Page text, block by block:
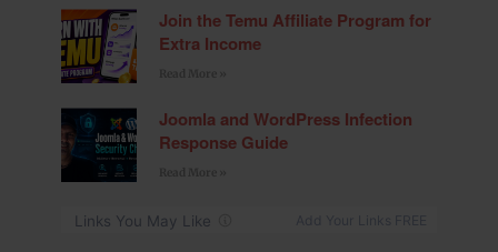
Join the Temu Affiliate Program for
Extra Income
Joomla and WordPress Infection
Response Guide